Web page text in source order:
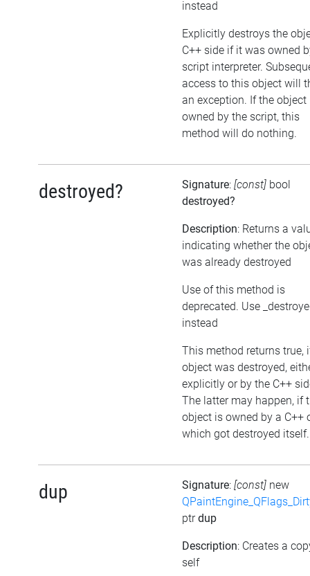
instead
Explicitly destroys the
C++ side if it was owned
script interpreter.
access to this object will
an exception. If the object
owned by the script, this
method will do nothing.
destroyed? Signature: [const] bool
destroyed?
Description: Returns a
indicating whether the
was already destroyed
Use of this method is
deprecated. Use
instead
This method returns true,
object was destroyed,
explicitly or by the C++
The latter may happen, if
object is owned by a C++
which got destroyed itself.
dup Signature: [const] new
ptrdup
Description: Creates a
self